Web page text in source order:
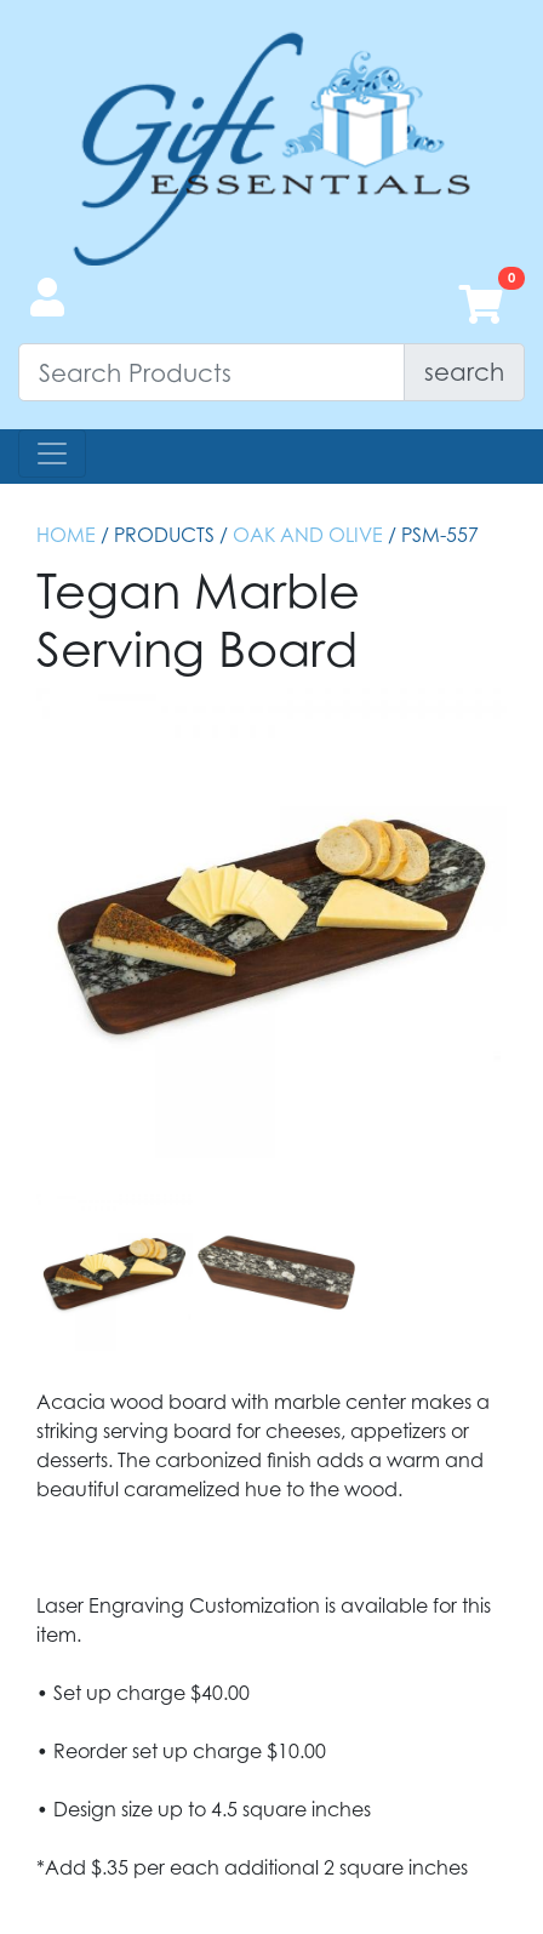
search
HOME / PRODUCTS / OAK AND OLIVE / PSM-557
Tegan Marble
Serving Board
Acacia wood board with marble center makes a
striking serving board for cheeses, appetizers or
desserts. The carbonized finish adds a warm and
beautiful caramelized hue to the wood.
Laser Engraving Customization is available for this
item.
• Set up charge $40.00
• Reorder set up charge $10.00
• Design size up to 4.5 square inches
*Add $.35 per each additional 2 square inches